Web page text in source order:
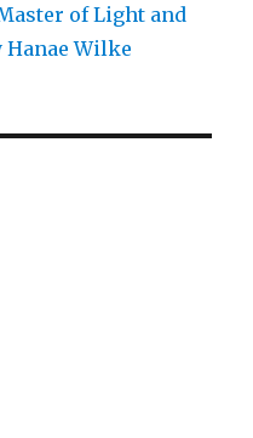
of Light and
Hanae Wilke